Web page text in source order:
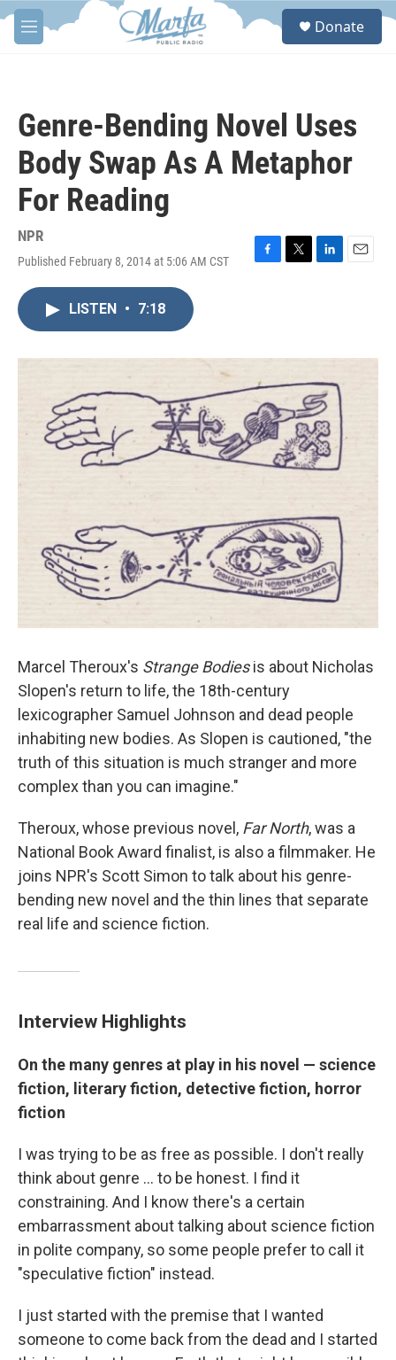
Skip to main content
M
e
S
Donate
Genre-Bending Novel Uses
Body Swap As A Metaphor
For Reading
NPR
Published February 8, 2014 at 5:06 AM CST
F
o
k
T
r
L
I
n
E
LISTEN • 7:18
Marcel Theroux's Strange Bodiesis about Nicholas
Slopen's return to life, the 18th-century
lexicographer Samuel Johnson and dead people
inhabiting new bodies. As Slopen is cautioned, "the
truth of this situation is much stranger and more
complex than you can imagine."
Theroux, whose previous novel, Far North, was a
National Book Award finalist, is also a filmmaker. He
joins NPR's Scott Simon to talk about his genre-
bending new novel and the thin lines that separate
real life and science fiction.
Interview Highlights
On the many genres at play in his novel — science
fiction, literary fiction, detective fiction, horror
fiction
I was trying to be as free as possible. I don't really
think about genre ... to be honest. I find it
constraining. And I know there's a certain
embarrassment about talking about science fiction
in polite company, so some people prefer to call it
"speculative fiction" instead.
I just started with the premise that I wanted
someone to come back from the dead and I started